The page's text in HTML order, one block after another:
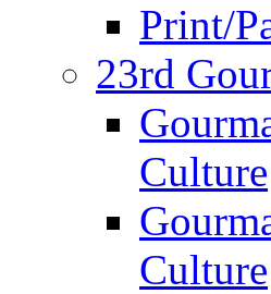
Print/
23rd
Culture
Culture